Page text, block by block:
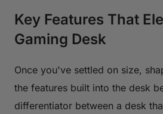
Key Features That
Gaming Desk
Once you've settled on size,
the features built into the desk
differentiator between a desk